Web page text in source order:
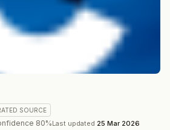
SOURCE
80%Last updated 25 Mar 2026